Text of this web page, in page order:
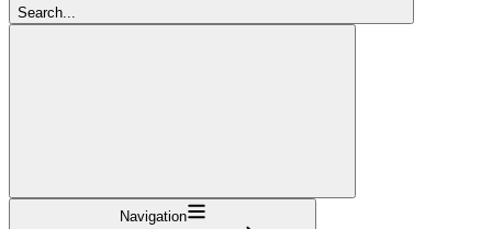
Search...
Navigation